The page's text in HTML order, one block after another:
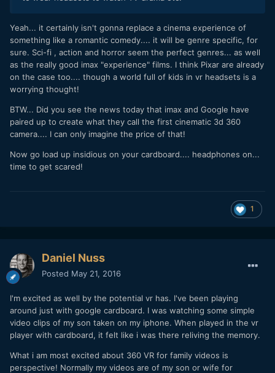
Yeah... it certainly isn't gonna replace a cinema experience of
something like a romantic comedy.... it will be genre specific, for
sure. Sci-fi , action and horror seem the perfect genres... as well
as the really good imax "experience" films. I think Pixar are already
on the case too.... though a world full of kids in vr headsets is a
worrying thought!
BTW... Did you see the news today that imax and Google have
paired up to create what they call the first cinematic 3d 360
camera.... I can only imagine the price of that!
Now go load up insidious on your cardboard.... headphones on...
time to get scared!
1
Daniel Nuss
Posted May 21, 2016
I'm excited as well by the potential vr has. I've been playing
around just with google cardboard. I was watching some simple
video clips of my son taken on my iphone. When played in the vr
player with cardboard, it felt like i was there reliving the memory.
What i am most excited about 360 VR for family videos is
perspective! Normally my videos are of my son or wife for